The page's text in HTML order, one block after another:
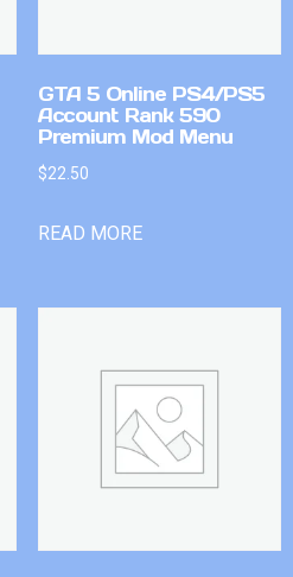
GTA 5 Online PS4/PS5
Account Rank 590
Premium Mod Menu
$22.50
READ MORE